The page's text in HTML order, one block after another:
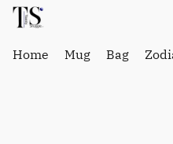
Home Mug Bag